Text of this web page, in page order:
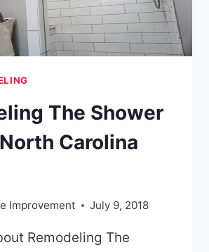
The Shower
Carolina
Improvement July 9, 2018
Remodeling The